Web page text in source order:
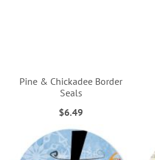
Pine & Chickadee Border
Seals
$6.49